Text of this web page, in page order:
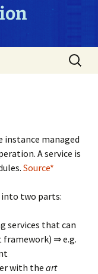
Search
for:
instance managed
A service is
Source*
into two parts:
services that can
framework) ⇒ e.g.
with the art